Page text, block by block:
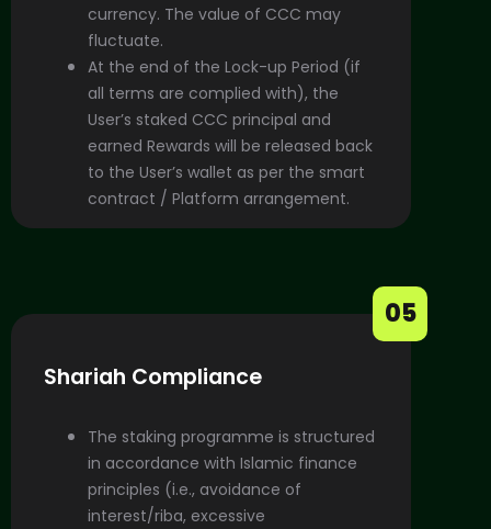
currency. The value of CCC may
fluctuate.
At the end of the Lock-up Period (if
all terms are complied with), the
User’s staked CCC principal and
earned Rewards will be released back
to the User’s wallet as per the smart
contract / Platform arrangement.
05
Shariah Compliance
The staking programme is structured
in accordance with Islamic finance
principles (i.e., avoidance of
interest/riba, excessive